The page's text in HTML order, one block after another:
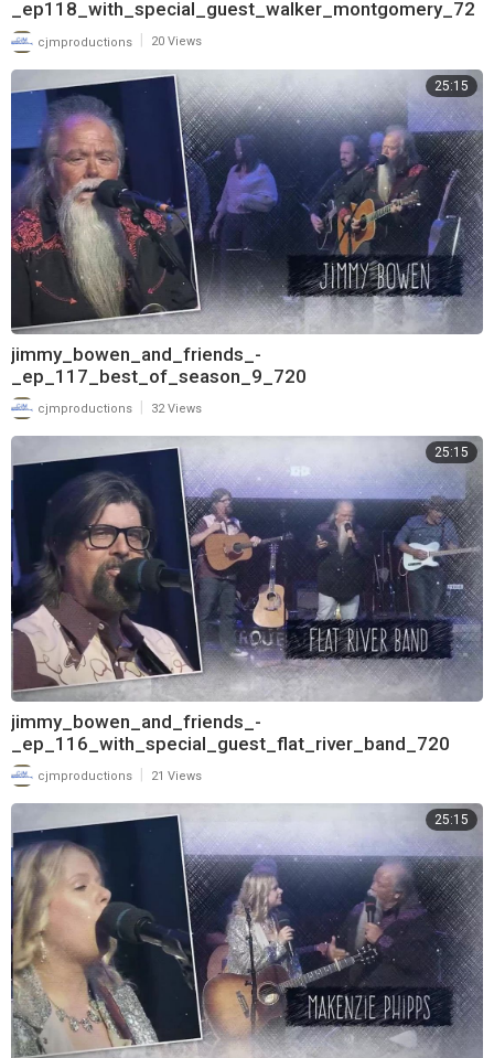
_ep118_with_special_guest_walker_montgomery_72
0
cjmproductions 20 Views
25:15
jimmy_bowen_and_friends_-
_ep_117_best_of_season_9_720
cjmproductions 32 Views
25:15
jimmy_bowen_and_friends_-
_ep_116_with_special_guest_flat_river_band_720
cjmproductions 21 Views
25:15